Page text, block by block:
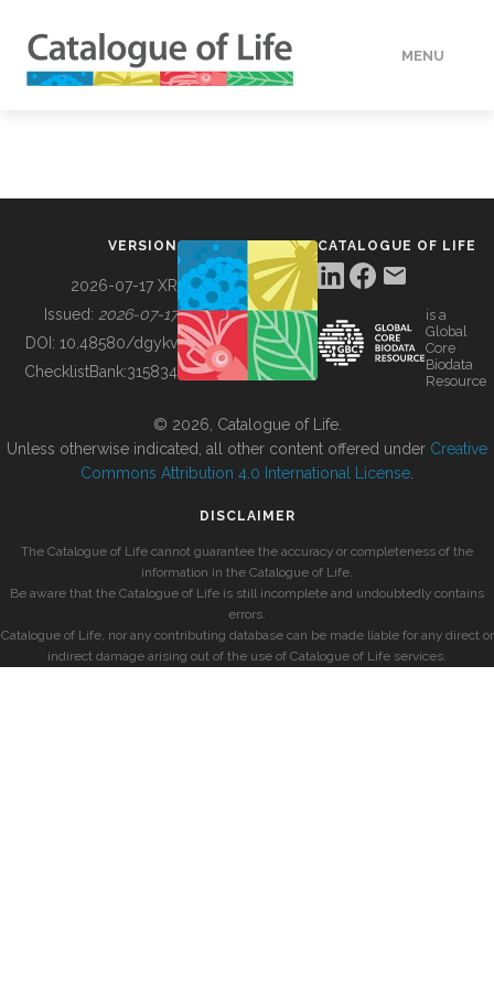
MENU
BUILDING COL
VERSION
2026-07-17 XR
Issued: 2026-07-17
DOI: 10.48580/dgykv
ChecklistBank:315834
CATALOGUE OF LIFE
is a
Global
Core
Biodata
Resource
© 2026, Catalogue of Life.
Unless otherwise indicated, all other content offered under Creative
Commons Attribution 4.0 International License
DISCLAIMER
The Catalogue of Life cannot guarantee the accuracy or completeness of the
information in the Catalogue of Life.
Be aware that the Catalogue of Life is still incomplete and undoubtedly contains
errors.
Catalogue of Life, nor any contributing database can be made liable for any direct or
indirect damage arising out of the use of Catalogue of Life services.